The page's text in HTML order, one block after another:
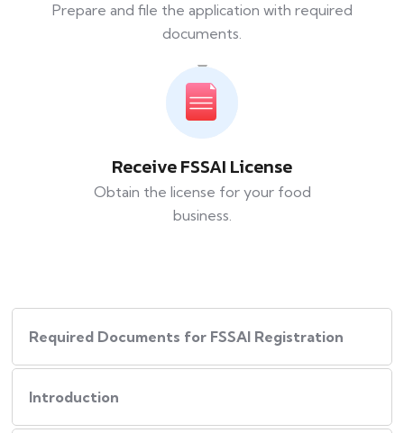
Prepare and file the application with required
documents.
Receive FSSAI License
Obtain the license for your food
business.
Required Documents for FSSAI Registration
Introduction